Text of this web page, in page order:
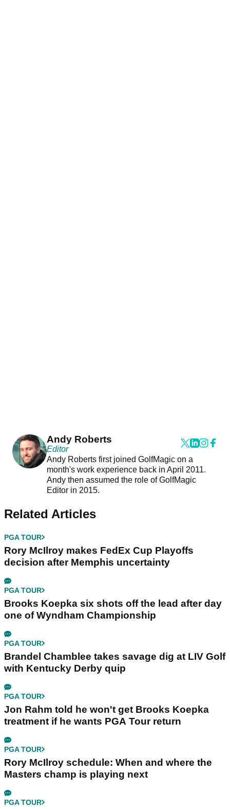
Andy Roberts
Editor
Andy Roberts first joined GolfMagic on a
month's work experience back in April 2011.
Andy then assumed the role of GolfMagic
Editor in 2015.
Related Articles
PGA TOUR
Rory McIlroy makes FedEx Cup Playoffs
decision after Memphis uncertainty
PGA TOUR
Brooks Koepka six shots off the lead after day
one of Wyndham Championship
PGA TOUR
Brandel Chamblee takes savage dig at LIV Golf
with Kentucky Derby quip
PGA TOUR
Jon Rahm told he won't get Brooks Koepka
treatment if he wants PGA Tour return
PGA TOUR
Rory McIlroy schedule: When and where the
Masters champ is playing next
PGA TOUR